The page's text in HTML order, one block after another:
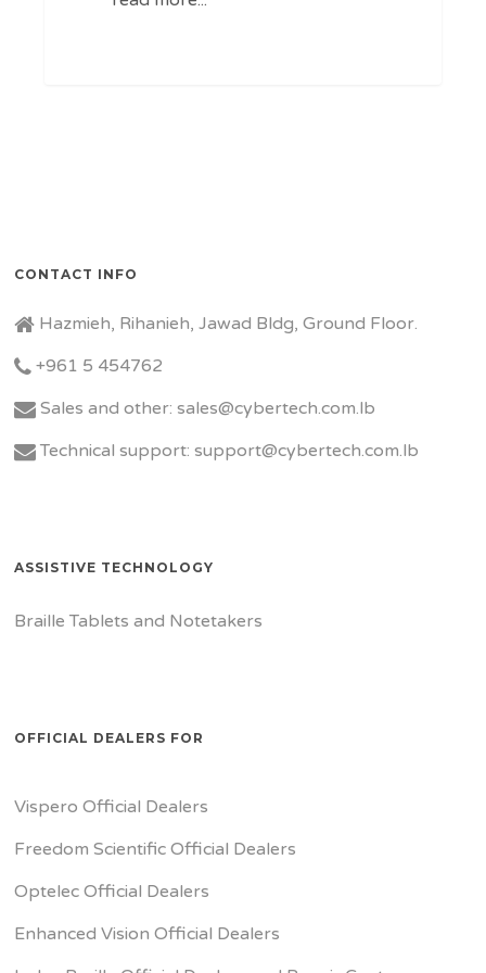
CONTACT INFO
Hazmieh, Rihanieh, Jawad Bldg, Ground Floor.
+961 5 454762
Sales and other: sales@cybertech.com.lb
Technical support: support@cybertech.com.lb
ASSISTIVE TECHNOLOGY
Braille Tablets and Notetakers
OFFICIAL DEALERS FOR
Vispero Official Dealers
Freedom Scientific Official Dealers
Optelec Official Dealers
Enhanced Vision Official Dealers